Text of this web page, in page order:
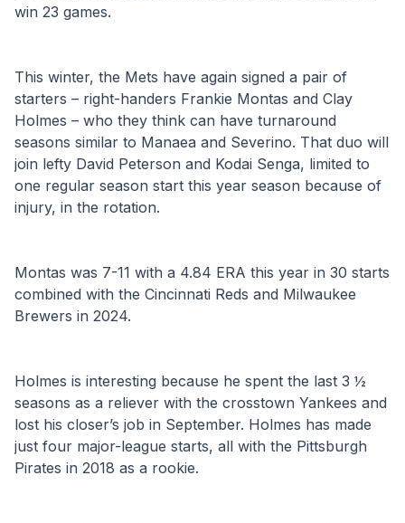
win 23 games.
This winter, the Mets have again signed a pair of
starters – right-handers Frankie Montas and Clay
Holmes – who they think can have turnaround
seasons similar to Manaea and Severino. That duo will
join lefty David Peterson and Kodai Senga, limited to
one regular season start this year season because of
injury, in the rotation.
Montas was 7-11 with a 4.84 ERA this year in 30 starts
combined with the Cincinnati Reds and Milwaukee
Brewers in 2024.
Holmes is interesting because he spent the last 3 ½
seasons as a reliever with the crosstown Yankees and
lost his closer’s job in September. Holmes has made
just four major-league starts, all with the Pittsburgh
Pirates in 2018 as a rookie.